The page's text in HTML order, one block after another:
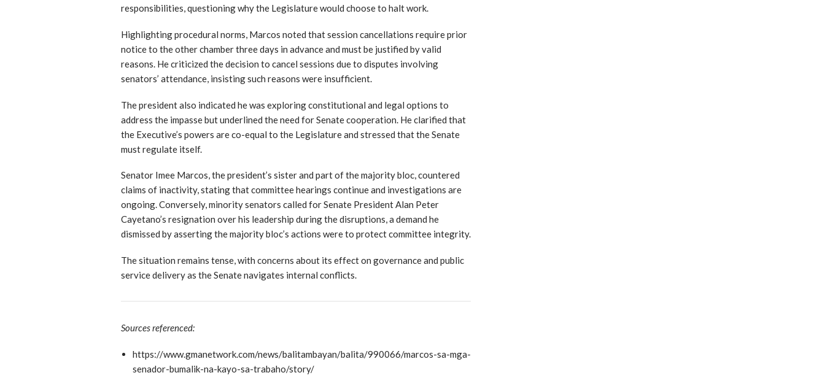
responsibilities, questioning why the Legislature would choose to halt work.
Highlighting procedural norms, Marcos noted that session cancellations require prior
notice to the other chamber three days in advance and must be justified by valid
reasons. He criticized the decision to cancel sessions due to disputes involving
senators’ attendance, insisting such reasons were insufficient.
The president also indicated he was exploring constitutional and legal options to
address the impasse but underlined the need for Senate cooperation. He clarified that
the Executive’s powers are co-equal to the Legislature and stressed that the Senate
must regulate itself.
Senator Imee Marcos, the president’s sister and part of the majority bloc, countered
claims of inactivity, stating that committee hearings continue and investigations are
ongoing. Conversely, minority senators called for Senate President Alan Peter
Cayetano’s resignation over his leadership during the disruptions, a demand he
dismissed by asserting the majority bloc’s actions were to protect committee integrity.
The situation remains tense, with concerns about its effect on governance and public
service delivery as the Senate navigates internal conflicts.
Sources referenced:
https://www.gmanetwork.com/news/balitambayan/balita/990066/marcos-sa-mga-
senador-bumalik-na-kayo-sa-trabaho/story/